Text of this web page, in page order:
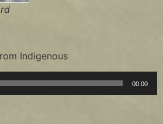
Indigenous
00:00